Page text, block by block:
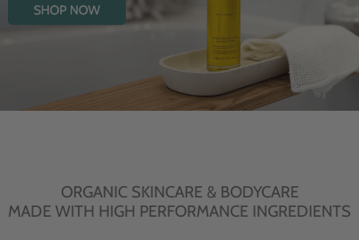
NOW
ORGANIC SKINCARE & BODYCARE
MADE WITH HIGH PERFORMANCE INGREDIENTS